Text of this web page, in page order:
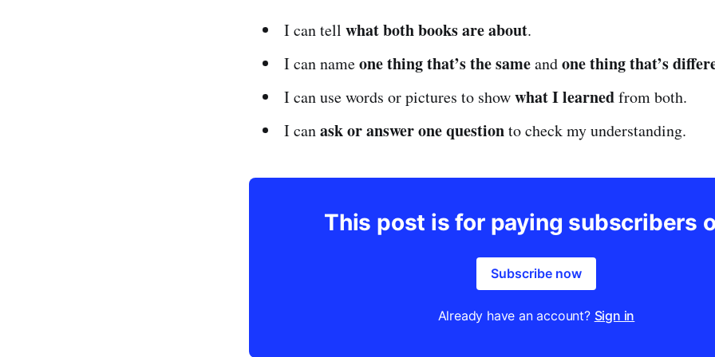
I can tell what both books are about.
I can nameone thing that’s the sameandone thing that’s
I can use words or pictures to showwhat I learnedfrom both.
I canask or answer one questionto check my understanding.
This post is for paying subscribers
Subscribe now
Already have an account? Sign in